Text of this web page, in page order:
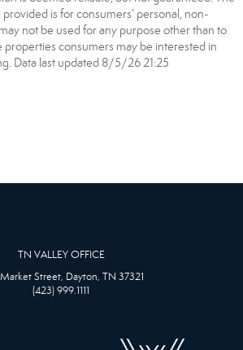
is for consumers’ personal, non-
not be used for any purpose other than to
properties consumers may be interested in
Data last updated 8/5/26 21:25
TN VALLEY OFFICE
Market Street, Dayton, TN 37321
(423) 999.1111